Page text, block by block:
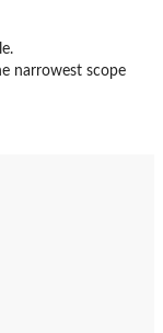
narrowest scope